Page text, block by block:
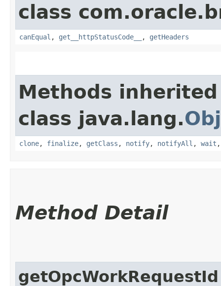
class
canEqual , get__httpStatusCode__ , getHeaders
Methods
class java.lang.
clone, finalize, getClass , notify, notifyAll , wait
Method Detail
getOpcWorkRequestId